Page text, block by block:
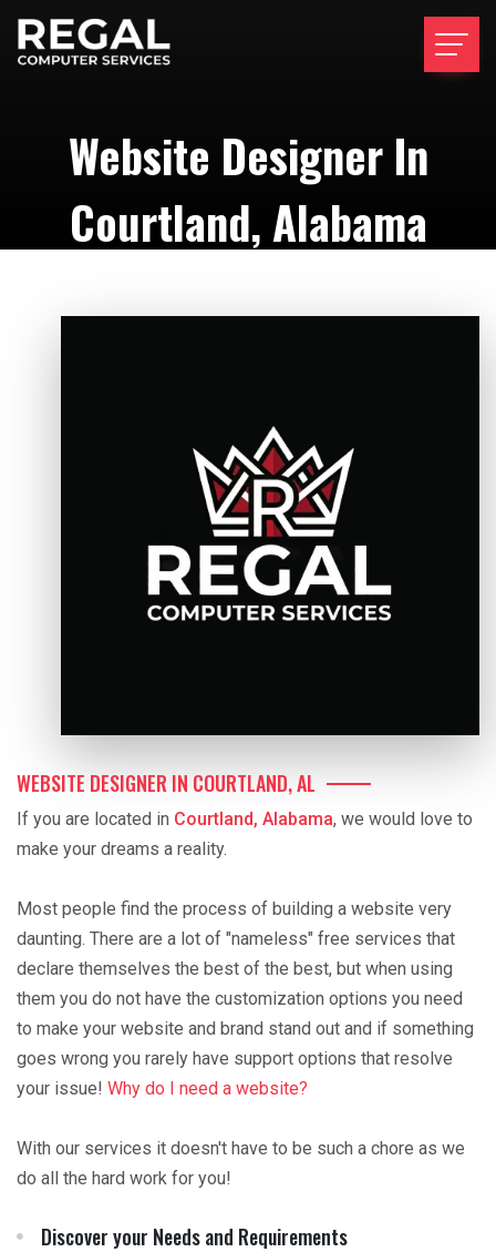
Website Designer In
Courtland, Alabama
WEBSITE DESIGNER IN COURTLAND, AL
If you are located in Courtland, Alabama, we would love to
make your dreams a reality.
Most people find the process of building a website very
daunting. There are a lot of "nameless" free services that
declare themselves the best of the best, but when using
them you do not have the customization options you need
to make your website and brand stand out and if something
goes wrong you rarely have support options that resolve
your issue! Why do I need a website?
With our services it doesn't have to be such a chore as we
do all the hard work for you!
Discover your Needs and Requirements